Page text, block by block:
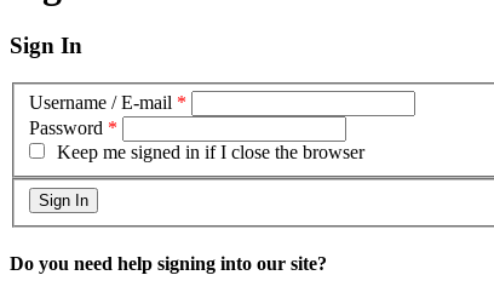
Sign In
Username / E-mail *
Password *
Keep me signed in if I close the browser
Do you need help signing into our site?